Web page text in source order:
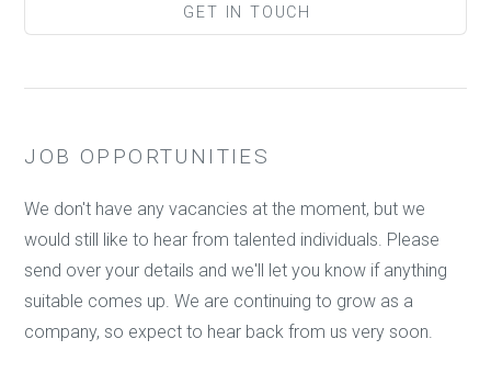
GET IN TOUCH
JOB OPPORTUNITIES
We don't have any vacancies at the moment, but we
would still like to hear from talented individuals. Please
send over your details and we'll let you know if anything
suitable comes up. We are continuing to grow as a
company, so expect to hear back from us very soon.